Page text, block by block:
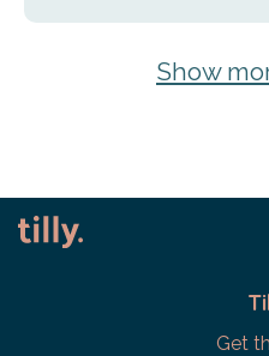
Show
Get